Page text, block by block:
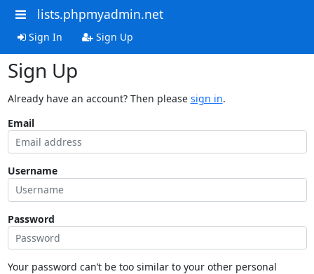
lists.phpmyadmin.net
Sign In Sign Up
Sign Up
Already have an account? Then please sign in.
Email
Username
Password
Your password can’t be too similar to your other personal